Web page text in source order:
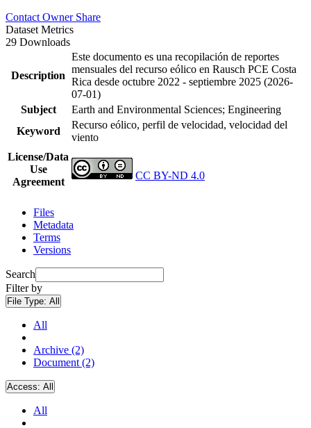
Contact Owner Share
Dataset Metrics
29 Downloads
Description
Este documento es una recopilación de reportes
mensuales del recurso eólico en Rausch PCE Costa
Rica desde octubre 2022 - septiembre 2025 (2026-
07-01)
Subject
Earth and Environmental Sciences; Engineering
Keyword
Recurso eólico, perfil de velocidad, velocidad del
viento
License/Data
Use
Agreement
CC BY-ND 4.0
Files
Metadata
Terms
Versions
Search
Filter by
File Type: All
All
Archive (2)
Document (2)
Access: All
All